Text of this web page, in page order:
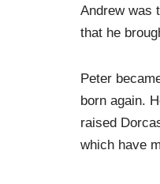
Andrew was
that he
Peter
born again.
raised
which have